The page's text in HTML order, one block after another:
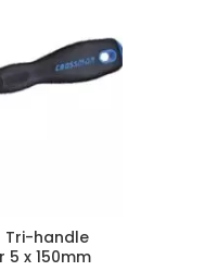
Tri-handle
5 x 150mm